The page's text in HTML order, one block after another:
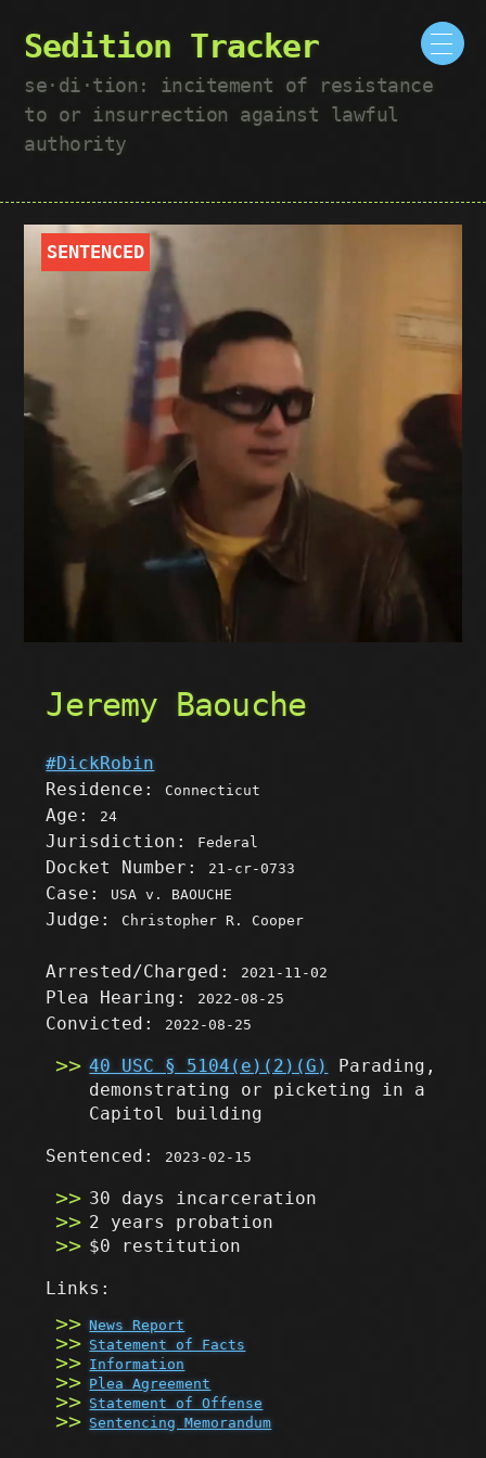
Sedition Tracker
se·​di·​tion: incitement of resistance
to or insurrection against lawful
authority
SENTENCED
Jeremy Baouche
#DickRobin
Residence:
Connecticut
Age: 24
Jurisdiction: Federal
Docket Number: 21-cr-0733
Case: USA v. BAOUCHE
Judge: Christopher R. Cooper
Arrested/Charged: 2021-11-02
Plea Hearing: 2022-08-25
Convicted: 2022-08-25
40 USC § 5104(e)(2)(G)
Parading,
demonstrating or picketing in a
Capitol building
Sentenced: 2023-02-15
30 days incarceration
2 years probation
$0 restitution
Links:
News Report
Statement of Facts
Information
Plea Agreement
Statement of Offense
Sentencing Memorandum